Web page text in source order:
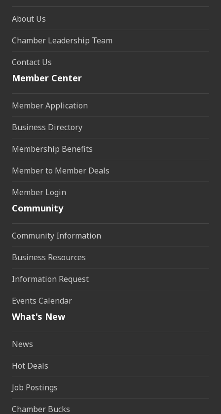
About Us
Chamber Leadership Team
Contact Us
Member Center
Member Application
Business Directory
Membership Benefits
Member to Member Deals
Member Login
Community
Community Information
Business Resources
Information Request
Events Calendar
What's New
News
Hot Deals
Job Postings
Chamber Bucks